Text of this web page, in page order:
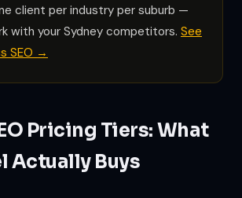
client per industry per suburb —
with your Sydney competitors. See
SEO →
Pricing Tiers: What
Actually Buys